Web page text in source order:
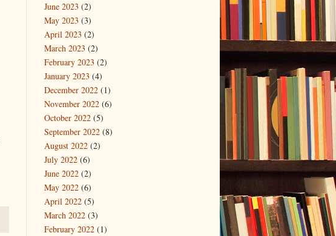
June 2023 (2)
May 2023 (3)
April 2023 (2)
March 2023 (2)
February 2023 (2)
January 2023 (4)
December 2022 (1)
November 2022 (6)
October 2022 (5)
September 2022 (8)
August 2022 (2)
July 2022 (6)
June 2022 (2)
May 2022 (6)
April 2022 (5)
March 2022 (3)
February 2022 (1)